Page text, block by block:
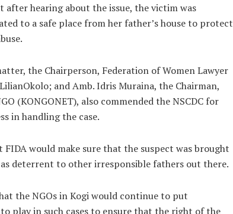
hearing about the issue, the victim was
to a safe place from her father’s house to protect
the Chairperson, Federation of Women Lawyer
and Amb. Idris Muraina, the Chairman,
(KONGONET), also commended the NSCDC for
in handling the case.
FIDA would make sure that the suspect was brought
deterrent to other irresponsible fathers out there.
the NGOs in Kogi would continue to put
play in such cases to ensure that the right of the